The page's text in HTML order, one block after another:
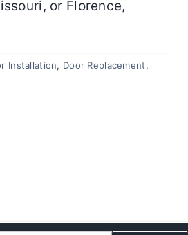
or Florence,
Installation, Door Replacement,